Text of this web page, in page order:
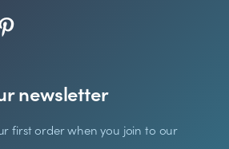
newsletter
first order when you join to our